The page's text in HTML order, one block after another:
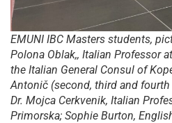
EMUNI IBC Masters students,
Polona Oblak,, Italian Professor
the Italian General Consul of
Antonič (second, third and
Dr. Mojca Cerkvenik, Italian
Primorska; Sophie Burton,